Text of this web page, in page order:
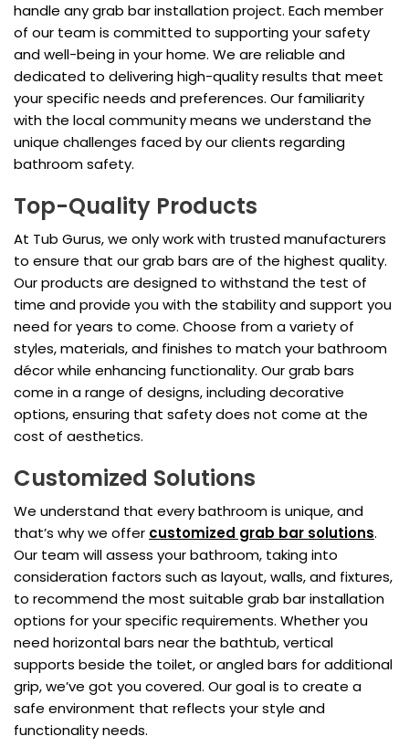
handle any grab bar installation project. Each member
of our team is committed to supporting your safety
and well-being in your home. We are reliable and
dedicated to delivering high-quality results that meet
your specific needs and preferences. Our familiarity
with the local community means we understand the
unique challenges faced by our clients regarding
bathroom safety.
Top-Quality Products
At Tub Gurus, we only work with trusted manufacturers
to ensure that our grab bars are of the highest quality.
Our products are designed to withstand the test of
time and provide you with the stability and support you
need for years to come. Choose from a variety of
styles, materials, and finishes to match your bathroom
décor while enhancing functionality. Our grab bars
come in a range of designs, including decorative
options, ensuring that safety does not come at the
cost of aesthetics.
Customized Solutions
We understand that every bathroom is unique, and
that’s why we offer customized grab bar solutions.
Our team will assess your bathroom, taking into
consideration factors such as layout, walls, and fixtures,
to recommend the most suitable grab bar installation
options for your specific requirements. Whether you
need horizontal bars near the bathtub, vertical
supports beside the toilet, or angled bars for additional
grip, we’ve got you covered. Our goal is to create a
safe environment that reflects your style and
functionality needs.